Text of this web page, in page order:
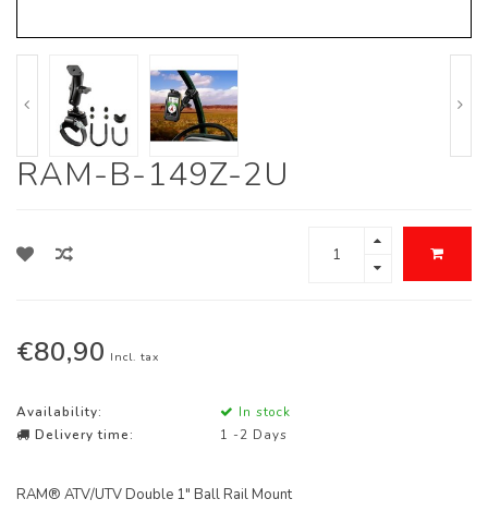
RAM-B-149Z-2U
€80,90 Incl. tax
Availability:
In stock
Delivery time:
1 -2 Days
RAM® ATV/UTV Double 1" Ball Rail Mount